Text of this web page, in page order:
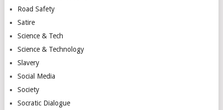
Road Safety
Satire
Science & Tech
Science & Technology
Slavery
Social Media
Society
Socratic Dialogue